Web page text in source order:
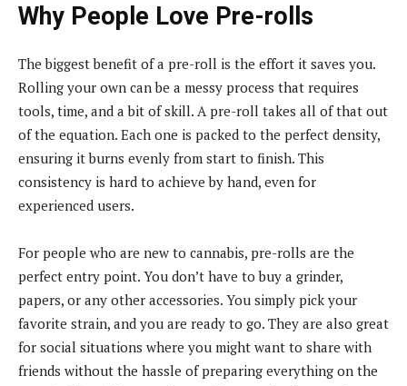
Why People Love Pre-rolls
The biggest benefit of a pre-roll is the effort it saves you.
Rolling your own can be a messy process that requires
tools, time, and a bit of skill. A pre-roll takes all of that out
of the equation. Each one is packed to the perfect density,
ensuring it burns evenly from start to finish. This
consistency is hard to achieve by hand, even for
experienced users.
For people who are new to cannabis, pre-rolls are the
perfect entry point. You don’t have to buy a grinder,
papers, or any other accessories. You simply pick your
favorite strain, and you are ready to go. They are also great
for social situations where you might want to share with
friends without the hassle of preparing everything on the